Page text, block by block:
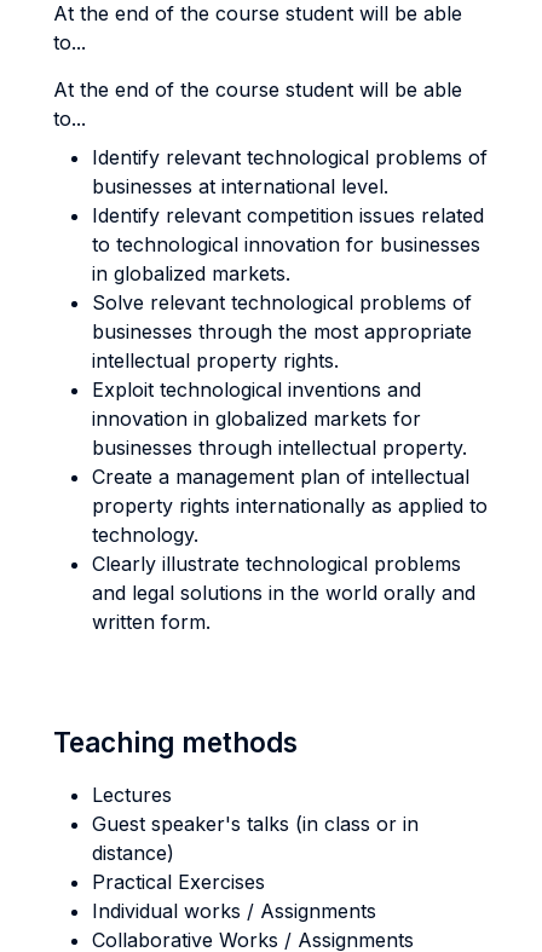
At the end of the course student will be able
to...
At the end of the course student will be able
to...
Identify relevant technological problems of
businesses at international level.
Identify relevant competition issues related
to technological innovation for businesses
in globalized markets.
Solve relevant technological problems of
businesses through the most appropriate
intellectual property rights.
Exploit technological inventions and
innovation in globalized markets for
businesses through intellectual property.
Create a management plan of intellectual
property rights internationally as applied to
technology.
Clearly illustrate technological problems
and legal solutions in the world orally and
written form.
Teaching methods
Lectures
Guest speaker's talks (in class or in
distance)
Practical Exercises
Individual works / Assignments
Collaborative Works / Assignments